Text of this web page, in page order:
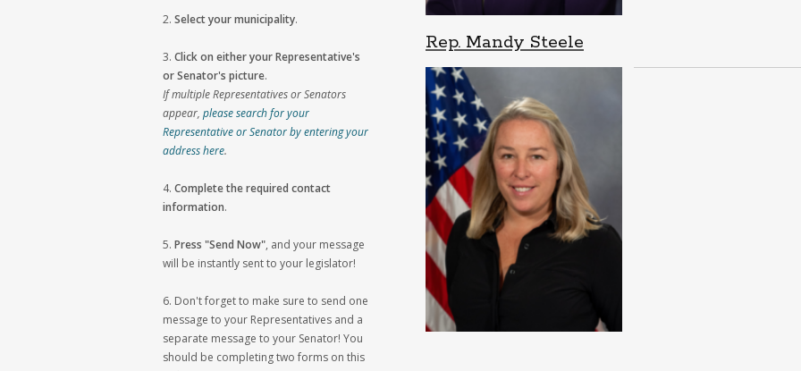
Rep. Mandy Steele
2. Select your municipality.
3. Click on either your Representative's
or Senator's picture.
If multiple Representatives or Senators
appear, please search for your
Representative or Senator by entering your
address here.
4. Complete the required contact
information.
5. Press "Send Now", and your message
will be instantly sent to your legislator!
6. Don't forget to make sure to send one
message to your Representatives and a
separate message to your Senator! You
should be completing two forms on this